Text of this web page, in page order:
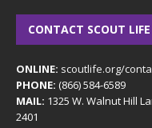
CONTACT SCOUT LIFE
ONLINE: scoutlife.org/
PHONE: (866) 584-6589
MAIL: 1325 W. Walnut Hill
2401